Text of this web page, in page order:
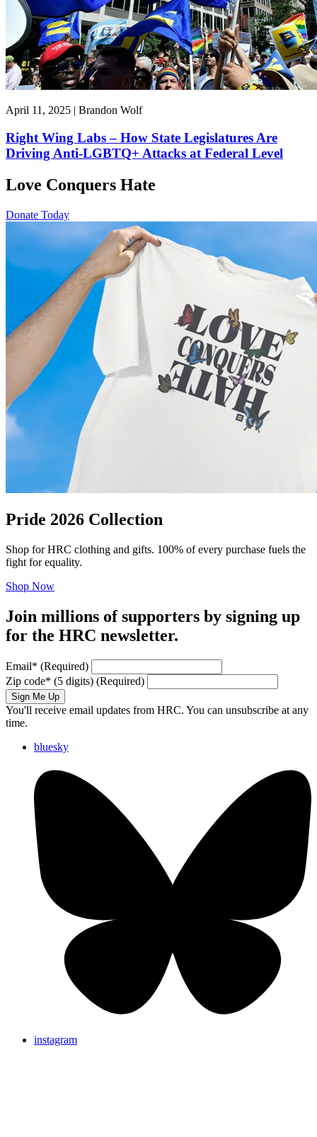
April 11, 2025 | Brandon Wolf
Right Wing Labs – How State Legislatures Are
Driving Anti-LGBTQ+ Attacks at Federal Level
Love Conquers Hate
Donate Today
Pride 2026 Collection
Shop for HRC clothing and gifts. 100% of every purchase fuels the
fight for equality.
Shop Now
Join millions of supporters by signing up
for the HRC newsletter.
Email* (Required)
Zip code* (5 digits) (Required)
Sign Me Up
You'll receive email updates from HRC. You can unsubscribe at any
time.
bluesky
instagram